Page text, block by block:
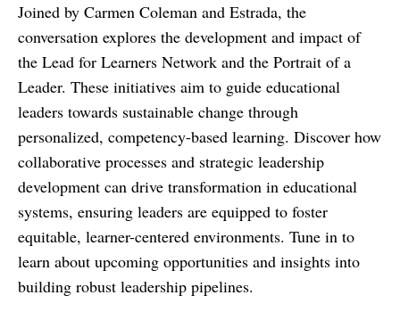
Joined by Carmen Coleman and Estrada, the
conversation explores the development and impact of
the Lead for Learners Network and the Portrait of a
Leader. These initiatives aim to guide educational
leaders towards sustainable change through
personalized, competency-based learning. Discover how
collaborative processes and strategic leadership
development can drive transformation in educational
systems, ensuring leaders are equipped to foster
equitable, learner-centered environments. Tune in to
learn about upcoming opportunities and insights into
building robust leadership pipelines.